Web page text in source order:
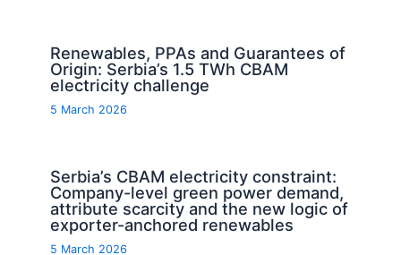
Renewables, PPAs and Guarantees of
Origin: Serbia’s 1.5 TWh CBAM
electricity challenge
5 March 2026
Serbia’s CBAM electricity constraint:
Company-level green power demand,
attribute scarcity and the new logic of
exporter-anchored renewables
5 March 2026